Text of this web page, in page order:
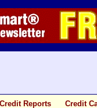
Credit Reports Credit